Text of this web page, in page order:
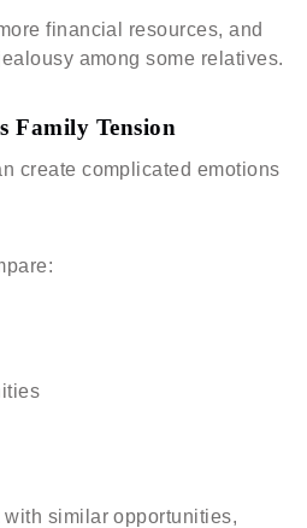
financial resources, and
among some relatives.
Family Tension
create complicated emotions
similar opportunities,